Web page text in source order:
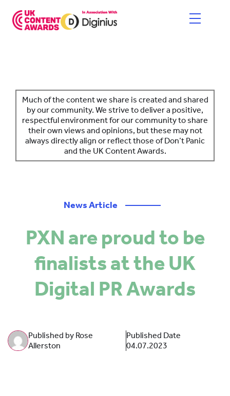
ENTER NOW
CATEGORIES
PRICING AND RULES
SHORTLIST & WINNERS
SPONSORS
MORE INFORMATION
Much of the content we share is created and shared
by our community. We strive to deliver a positive,
respectful environment for our community to share
their own views and opinions, but these may not
always directly align or reflect those of Don’t Panic
and the UK Content Awards.
News Article ————
PXN are proud to be
finalists at the UK
Digital PR Awards
Published by Rose
Allerston
Published Date
04.07.2023